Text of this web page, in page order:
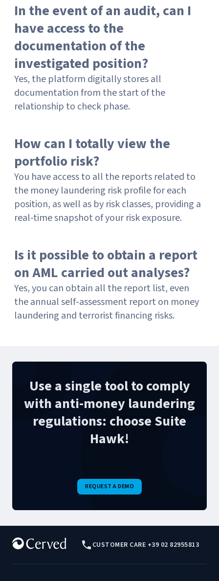
In the event of an audit, can I
have access to the
documentation of the
investigated position?
Yes, the platform digitally stores all
documentation from the start of the
relationship to check phase.
How can I totally view the
portfolio risk?
You have access to all the reports related to
the money laundering risk profile for each
position, as well as by risk classes, providing a
real-time snapshot of your risk exposure.
Is it possible to obtain a report
on AML carried out analyses?
Yes, you can obtain all the report list, even
the annual self-assessment report on money
laundering and terrorist financing risks.
Use a single tool to comply
with anti-money laundering
regulations: choose Suite
Hawk!
REQUEST A DEMO
CUSTOMER CARE +39 02 82955813